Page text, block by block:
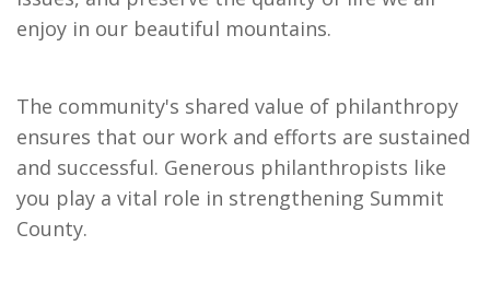
enjoy in our beautiful mountains.
The community's shared value of philanthropy
ensures that our work and efforts are sustained
and successful. Generous philanthropists like
you play a vital role in strengthening Summit
County.